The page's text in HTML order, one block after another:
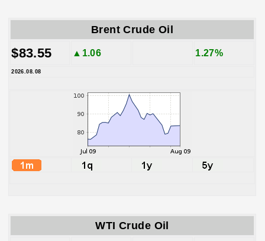
Brent Crude Oil
$83.55 ▲1.06 1.27%
2026.08.08
WTI Crude Oil